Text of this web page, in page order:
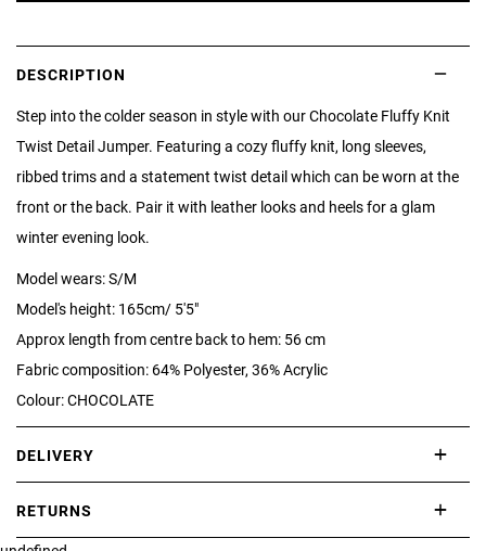
DESCRIPTION
Step into the colder season in style with our Chocolate Fluffy Knit
Twist Detail Jumper. Featuring a cozy fluffy knit, long sleeves,
ribbed trims and a statement twist detail which can be worn at the
front or the back. Pair it with leather looks and heels for a glam
winter evening look.
Model wears: S/M
Model's height: 165cm/ 5'5"
Approx length from centre back to hem: 56 cm
Fabric composition: 64% Polyester, 36% Acrylic
Colour: CHOCOLATE
DELIVERY
RETURNS